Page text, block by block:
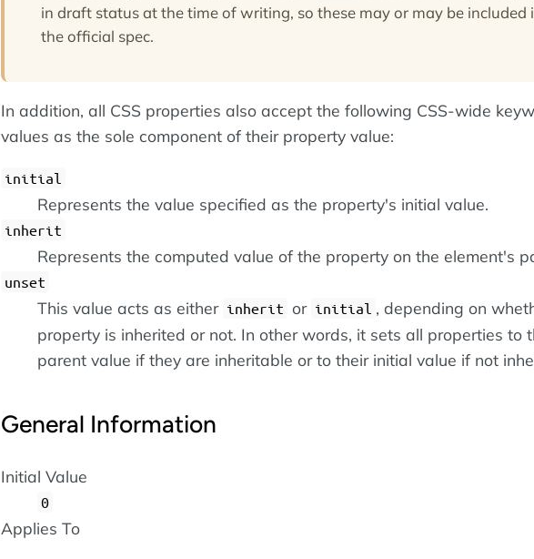
in draft status at the time of writing, so these may or may be included
the official spec.
In addition, all CSS properties also accept the following CSS-wide
values as the sole component of their property value:
initial
Represents the value specified as the property's initial value.
inherit
Represents the computed value of the property on the element's
unset
This value acts as either inherit or initial , depending on
property is inherited or not. In other words, it sets all properties to
parent value if they are inheritable or to their initial value if not
General Information
Initial Value
0
Applies To